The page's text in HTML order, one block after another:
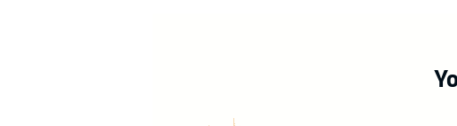
brought to life in the twenty-first century. Artie has
Green dragons, hungry wolves, powerful
Round Table. With his sister, Kay, by his side, Artie